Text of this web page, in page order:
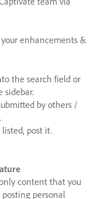
enhancements &
the search field or
sidebar.
by others /
post it.
content that you
personal